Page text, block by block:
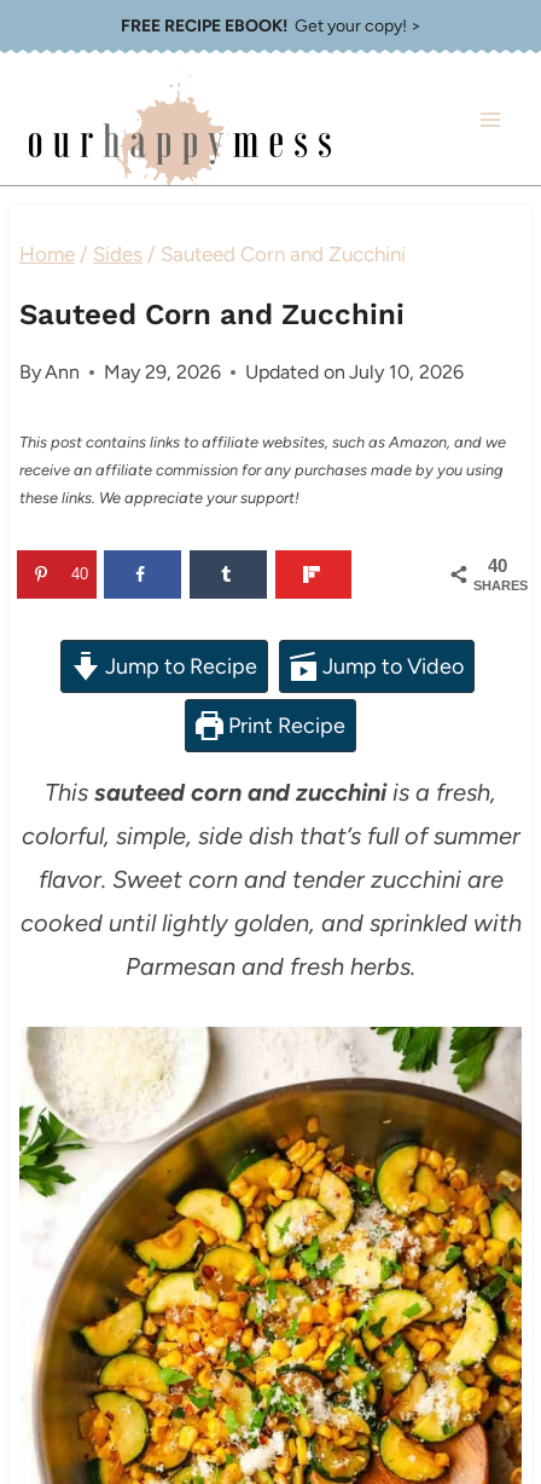
FREE RECIPE EBOOK!Get your copy! >
Home / Sides / Sauteed Corn and Zucchini
Sauteed Corn and Zucchini
ByAnn May 29, 2026 Updated on July 10, 2026
This post contains links to affiliate websites, such as Amazon, and we
receive an affiliate commission for any purchases made by you using
these links. We appreciate your support!
40
SHARES
40
Jump to Recipe Jump to Video
Print Recipe
This sauteed corn and zucchiniis a fresh,
colorful, simple, side dish that’s full of summer
flavor. Sweet corn and tender zucchini are
cooked until lightly golden, and sprinkled with
Parmesan and fresh herbs.